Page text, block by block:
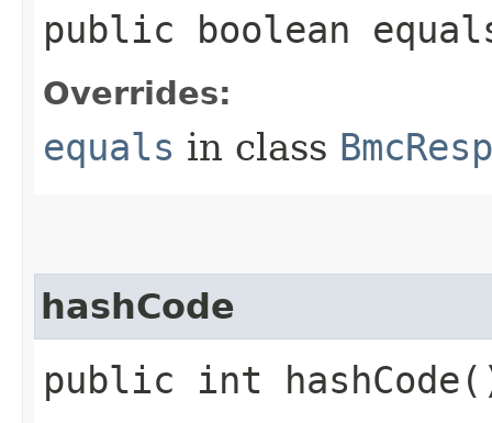
public boolean
Overrides:
equals in class
hashCode
public int